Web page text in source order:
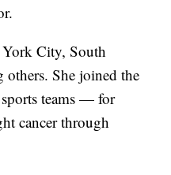
York City, South
others. She joined the
teams — for
cancer through